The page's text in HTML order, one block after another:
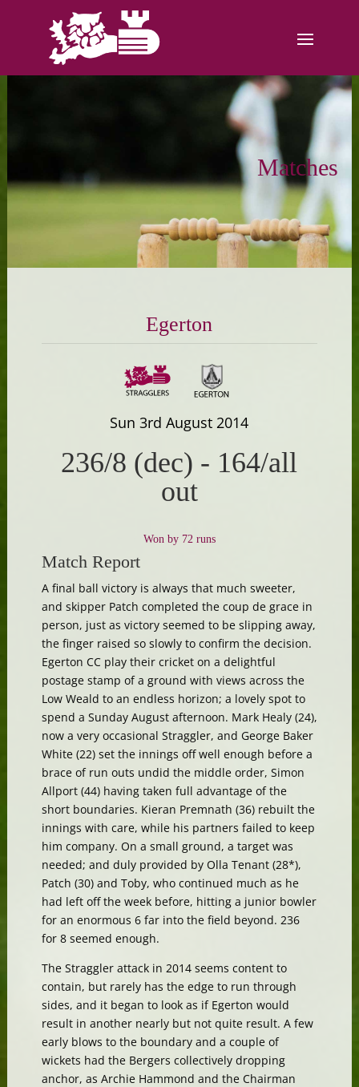
Matches
Egerton
Sun 3rd August 2014
236/8 (dec) - 164/all
out
Won by 72 runs
Match Report
A final ball victory is always that much sweeter,
and skipper Patch completed the coup de grace in
person, just as victory seemed to be slipping away,
the finger raised so slowly to confirm the decision.
Egerton CC play their cricket on a delightful
postage stamp of a ground with views across the
Low Weald to an endless horizon; a lovely spot to
spend a Sunday August afternoon. Mark Healy (24),
now a very occasional Straggler, and George Baker
White (22) set the innings off well enough before a
brace of run outs undid the middle order, Simon
Allport (44) having taken full advantage of the
short boundaries. Kieran Premnath (36) rebuilt the
innings with care, while his partners failed to keep
him company. On a small ground, a target was
needed; and duly provided by Olla Tenant (28*),
Patch (30) and Toby, who continued much as he
had left off the week before, hitting a junior bowler
for an enormous 6 far into the field beyond. 236
for 8 seemed enough.
The Straggler attack in 2014 seems content to
contain, but rarely has the edge to run through
sides, and it began to look as if Egerton would
result in another nearly but not quite result. A few
early blows to the boundary and a couple of
wickets had the Bergers collectively dropping
anchor, as Archie Hammond and the Chairman